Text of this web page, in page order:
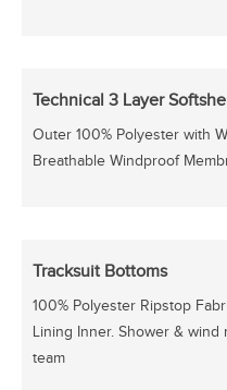
Technical 3 Layer
Outer 100% Polyester with
Breathable Windproof
Tracksuit Bottoms
100% Polyester Ripstop
Lining Inner. Shower &
team